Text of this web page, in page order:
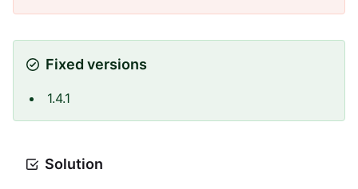
Fixed versions
1.4.1
Solution